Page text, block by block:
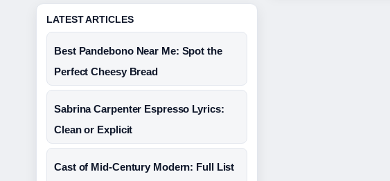
LATEST ARTICLES
Best Pandebono Near Me: Spot the
Perfect Cheesy Bread
Sabrina Carpenter Espresso Lyrics:
Clean or Explicit
Cast of Mid-Century Modern: Full List